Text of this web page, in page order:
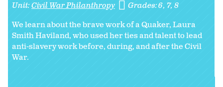
Unit:Civil War Philanthropy Grades:6 7 8
We learn about the brave work of a Quaker, Laura
Smith Haviland, who used her ties and talent to lead
anti-slavery work before, during, and after the Civil
War.